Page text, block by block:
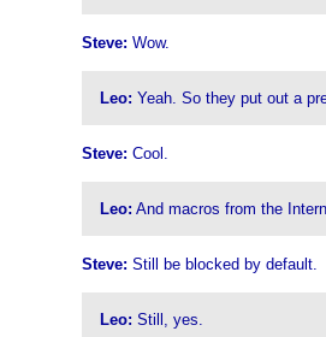
Steve: Wow.
Leo: Yeah. So they put out a
Steve: Cool.
Leo: And macros from the
Steve: Still be blocked by default.
Leo: Still, yes.